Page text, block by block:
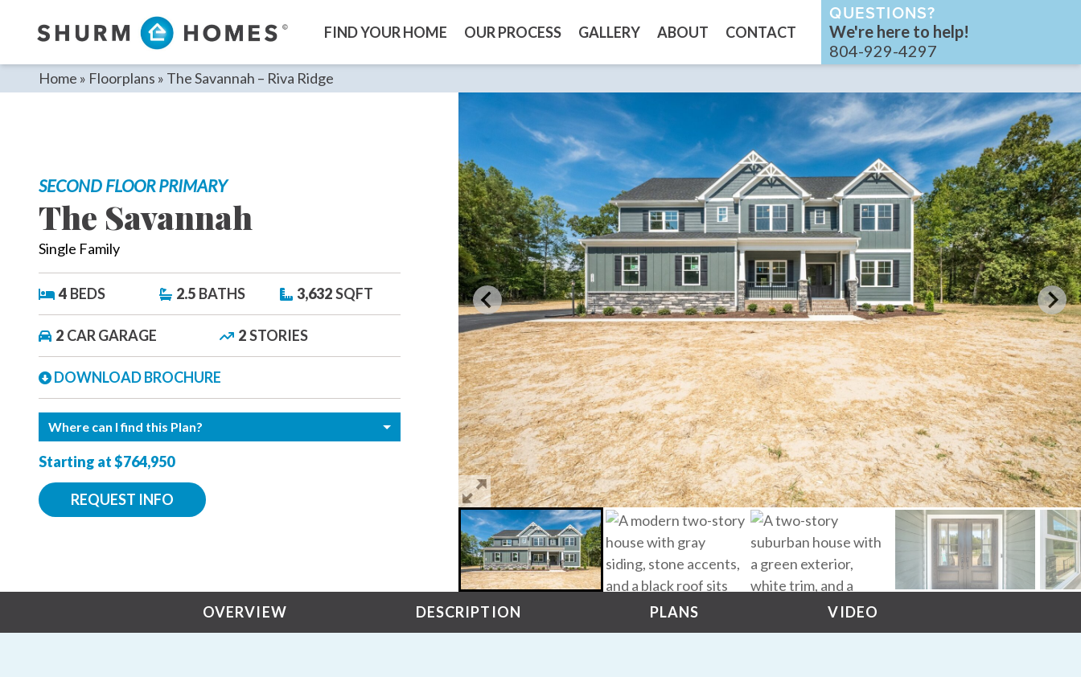
FIND YOUR HOME OUR PROCESS GALLERY ABOUT CONTACT
QUESTIONS?
We're here to help!
804-929-4297
Home » Floorplans » The Savannah – Riva Ridge
SECOND FLOOR PRIMARY
The Savannah
Single Family
4 BEDS 2.5 BATHS 3,632SQFT
2 CAR GARAGE 2STORIES
DOWNLOAD BROCHURE
Where can I find this Plan?
Starting at $764,950
REQUEST INFO
OVERVIEW DESCRIPTION PLANS VIDEO